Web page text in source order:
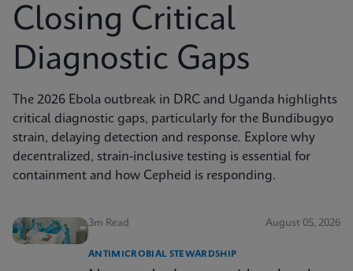
Closing Critical
Diagnostic Gaps
The 2026 Ebola outbreak in DRC and Uganda highlights
critical diagnostic gaps, particularly for the Bundibugyo
strain, delaying detection and response. Explore why
decentralized, strain-inclusive testing is essential for
containment and how Cepheid is responding.
3m Read August 05, 2026
ANTIMICROBIAL STEWARDSHIP